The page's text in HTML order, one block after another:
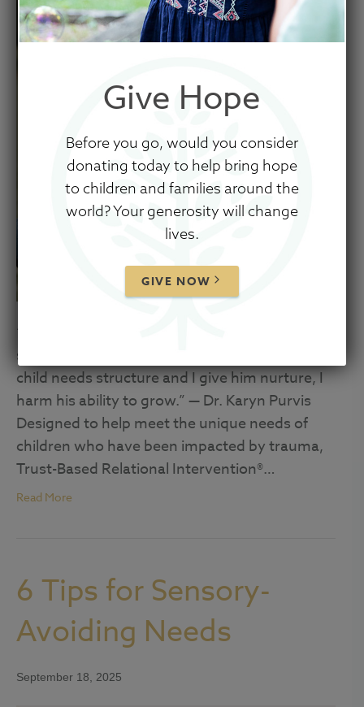
“If a child needs nurture and I give him
structure, I harm his ability to trust me. If a
child needs structure and I give him nurture, I
harm his ability to grow.” — Dr. Karyn Purvis
Designed to help meet the unique needs of
children who have been impacted by trauma,
Trust-Based Relational Intervention®…
Read More
6 Tips for Sensory-
Avoiding Needs
September 18, 2025
Give Hope
Before you go, would you consider
donating today to help bring hope
to children and families around the
world? Your generosity will change
lives.
GIVE NOW